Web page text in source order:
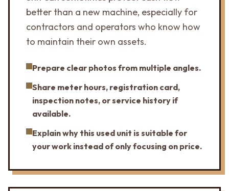
better than a new machine, especially for
contractors and operators who know how
to maintain their own assets.
Prepare clear photos from multiple angles.
Share meter hours, registration card,
inspection notes, or service history if
available.
Explain why this used unit is suitable for
your work instead of only focusing on price.